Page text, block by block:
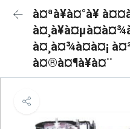
à¤ªà¥à¤°à¥
à¤¸à¤¾à¤à¤¡
à¤®à¤¶à¥à¤¨